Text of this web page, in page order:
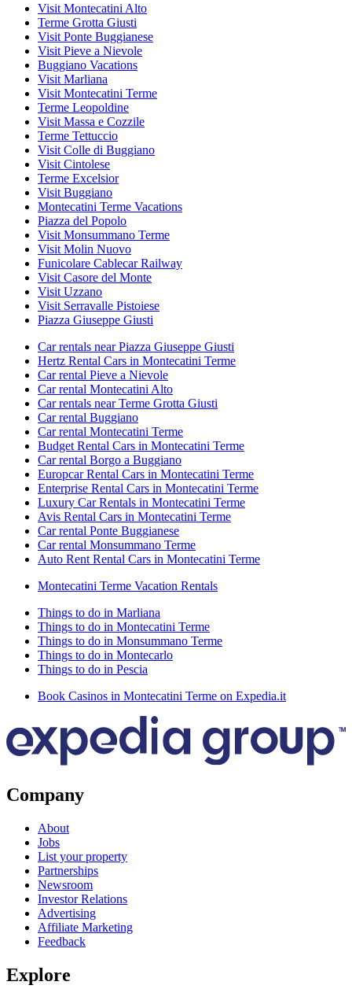
Visit Montecatini Alto
Terme Grotta Giusti
Visit Ponte Buggianese
Visit Pieve a Nievole
Buggiano Vacations
Visit Marliana
Visit Montecatini Terme
Terme Leopoldine
Visit Massa e Cozzile
Terme Tettuccio
Visit Colle di Buggiano
Visit Cintolese
Terme Excelsior
Visit Buggiano
Montecatini Terme Vacations
Piazza del Popolo
Visit Monsummano Terme
Visit Molin Nuovo
Funicolare Cablecar Railway
Visit Casore del Monte
Visit Uzzano
Visit Serravalle Pistoiese
Piazza Giuseppe Giusti
Car rentals near Piazza Giuseppe Giusti
Hertz Rental Cars in Montecatini Terme
Car rental Pieve a Nievole
Car rental Montecatini Alto
Car rentals near Terme Grotta Giusti
Car rental Buggiano
Car rental Montecatini Terme
Budget Rental Cars in Montecatini Terme
Car rental Borgo a Buggiano
Europcar Rental Cars in Montecatini Terme
Enterprise Rental Cars in Montecatini Terme
Luxury Car Rentals in Montecatini Terme
Avis Rental Cars in Montecatini Terme
Car rental Ponte Buggianese
Car rental Monsummano Terme
Auto Rent Rental Cars in Montecatini Terme
Montecatini Terme Vacation Rentals
Things to do in Marliana
Things to do in Montecatini Terme
Things to do in Monsummano Terme
Things to do in Montecarlo
Things to do in Pescia
Book Casinos in Montecatini Terme on Expedia.it
Company
About
Jobs
List your property
Partnerships
Newsroom
Investor Relations
Advertising
Affiliate Marketing
Feedback
Explore